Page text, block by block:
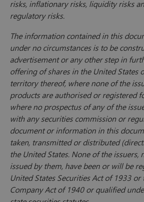
risks, inflationary risks, liquidity risks
regulatory risks.
The information contained in this
under no circumstances is to be
advertisement or any other step in
offering of shares in the United States
territory thereof, where none of the
products are authorised or registered
where no prospectus of any of the
with any securities commission or
document or information in this
taken, transmitted or distributed
the United States. None of the issuers,
issued by them, have been or will be
United States Securities Act of 1933
Company Act of 1940 or qualified